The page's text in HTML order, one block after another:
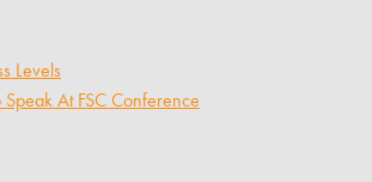
Levels
At FSC Conference